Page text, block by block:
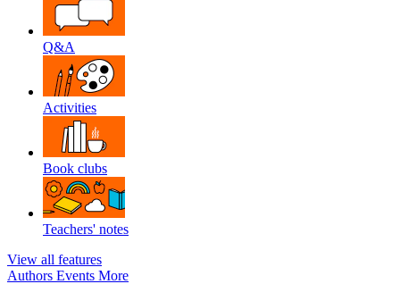
Q&A
Activities
Book clubs
Teachers' notes
View all features
Authors Events More